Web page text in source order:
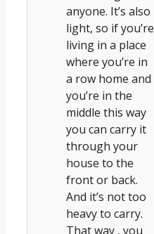
anyone. It’s also
light, so if you’re
living in a place
where you’re in
a row home and
you’re in the
middle this way
you can carry it
through your
house to the
front or back.
And it’s not too
heavy to carry.
That way , you